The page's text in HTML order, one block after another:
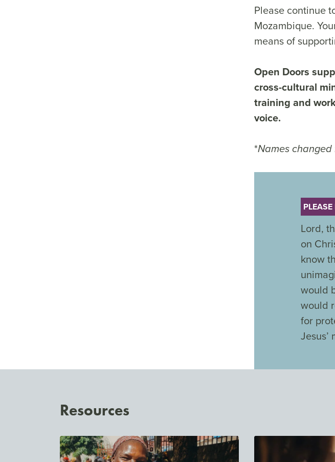
Please continue
Mozambique.
means of
Open Doors
cross-cultural
training and
voice.
*Names
Lord,
on
know
would
would
for
Jesus’
Resources